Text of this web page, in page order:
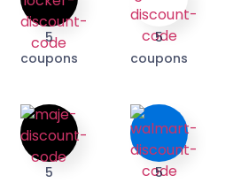
5
coupons
5
coupons
5
5